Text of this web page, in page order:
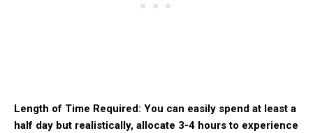
Length of Time Required: You can easily spend at least a
half day but realistically, allocate 3-4 hours to experience